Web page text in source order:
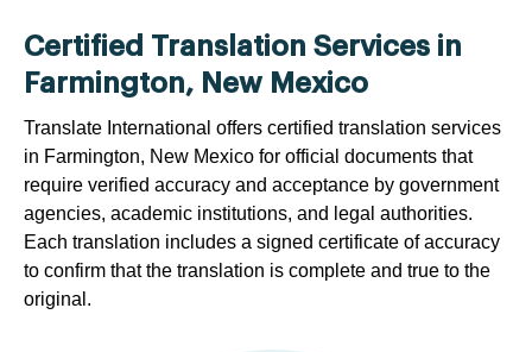
Certified Translation Services in
Farmington, New Mexico
Translate International offers certified translation services
in Farmington, New Mexico for official documents that
require verified accuracy and acceptance by government
agencies, academic institutions, and legal authorities.
Each translation includes a signed certificate of accuracy
to confirm that the translation is complete and true to the
original.